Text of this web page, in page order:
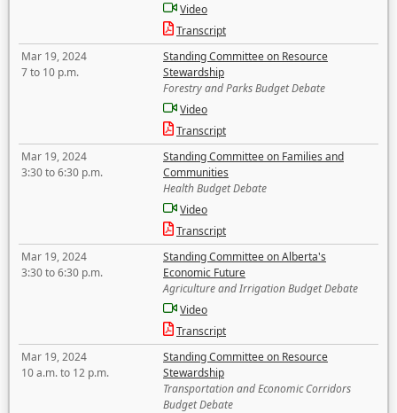
Video
Transcript
Mar 19, 2024
7 to 10 p.m.
Standing Committee on Resource
Stewardship
Forestry and Parks Budget Debate
Video
Transcript
Mar 19, 2024
3:30 to 6:30 p.m.
Standing Committee on Families and
Communities
Health Budget Debate
Video
Transcript
Mar 19, 2024
3:30 to 6:30 p.m.
Standing Committee on Alberta's
Economic Future
Agriculture and Irrigation Budget Debate
Video
Transcript
Mar 19, 2024
10 a.m. to 12 p.m.
Standing Committee on Resource
Stewardship
Transportation and Economic Corridors
Budget Debate